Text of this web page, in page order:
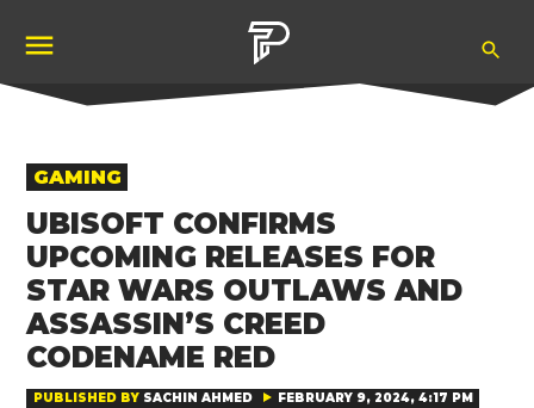
content
POSTED
IN
GAMING
UBISOFT CONFIRMS
UPCOMING RELEASES FOR
STAR WARS OUTLAWS AND
ASSASSIN’S CREED
CODENAME RED
PUBLISHED BY SACHIN AHMED FEBRUARY 9, 2024, 4:17 PM